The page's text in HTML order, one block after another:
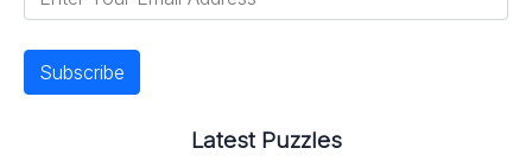
Latest Puzzles